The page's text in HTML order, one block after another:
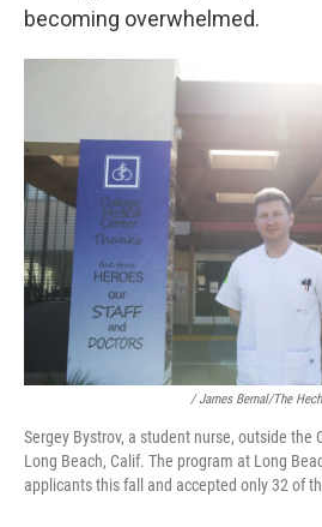
becoming overwhelmed.
/ James Bernal/The
Sergey Bystrov, a student nurse, outside the
Long Beach, Calif. The program at Long
applicants this fall and accepted only 32 of